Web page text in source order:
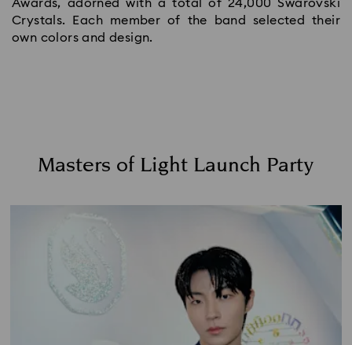
Awards, adorned with a total of 24,000 Swarovski
Crystals. Each member of the band selected their
own colors and design.
Masters of Light Launch Party